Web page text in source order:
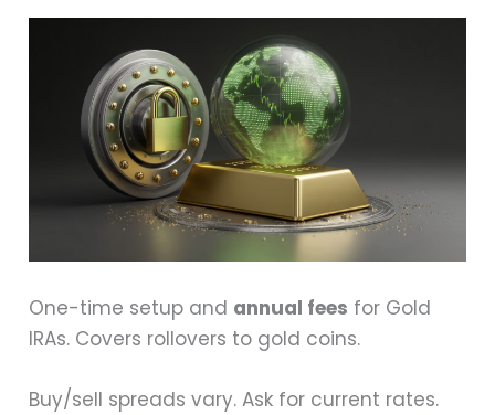
One-time setup and annual fees for Gold
IRAs. Covers rollovers to gold coins.
Buy/sell spreads vary. Ask for current rates.